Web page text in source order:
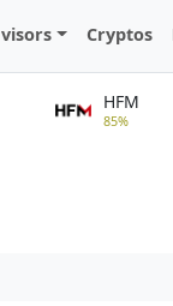
Cryptos
HFM
85%